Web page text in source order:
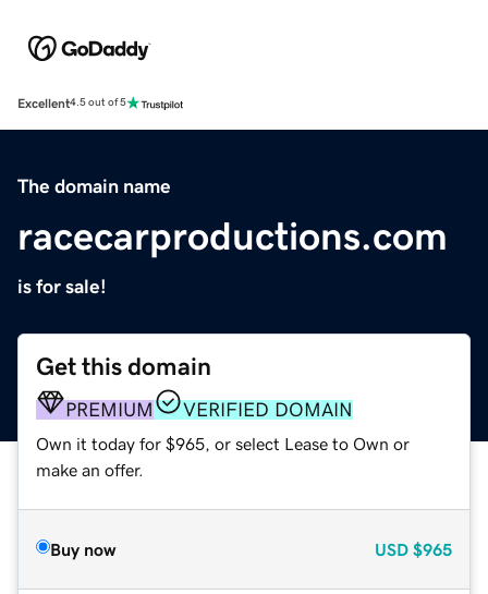
Excellent4.5 out of 5
The domain name
racecarproductions.com
is for sale!
Get this domain
PREMIUM VERIFIED DOMAIN
Own it today for $965, or select Lease to Own or
make an offer.
Buy now USD $965